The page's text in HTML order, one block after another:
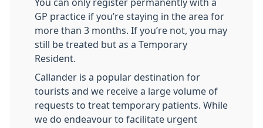
You can only register permanently with a
GP practice if you’re staying in the area for
more than 3 months. If you’re not, you may
still be treated but as a Temporary
Resident.
Callander is a popular destination for
tourists and we receive a large volume of
requests to treat temporary patients. While
we do endeavour to facilitate urgent